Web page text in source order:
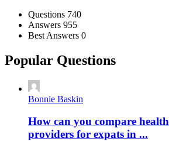
Stats Questions 740
Answers 955
Best Answers 0
Popular Questions
Bonnie Baskin
How can you compare
providers for expats in ...